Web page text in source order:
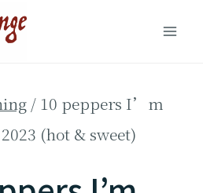
/ 10 peppers I’m
(hot & sweet)